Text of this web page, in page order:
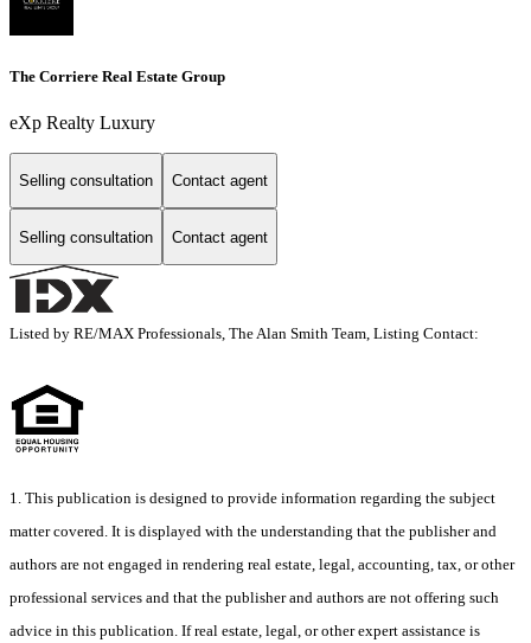
The Corriere Real Estate Group
eXp Realty Luxury
Selling consultation Contact agent
Selling consultation Contact agent
Listed by RE/MAX Professionals, The Alan Smith Team, Listing Contact:
1. This publication is designed to provide information regarding the subject
matter covered. It is displayed with the understanding that the publisher and
authors are not engaged in rendering real estate, legal, accounting, tax, or other
professional services and that the publisher and authors are not offering such
advice in this publication. If real estate, legal, or other expert assistance is